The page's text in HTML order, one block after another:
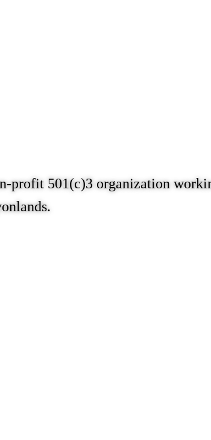
profit 501(c)3 organization